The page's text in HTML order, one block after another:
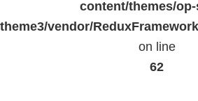
content/themes/
theme3/vendor/
on line
62